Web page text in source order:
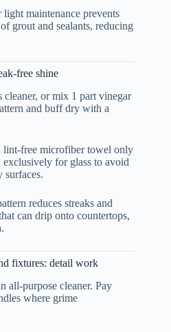
light maintenance prevents
grout and sealants, reducing
free shine
cleaner, or mix 1 part vinegar
and buff dry with a
lint-free microfiber towel only
for glass to avoid
surfaces.
reduces streaks and
can drip onto countertops,
fixtures: detail work
all-purpose cleaner. Pay
where grime